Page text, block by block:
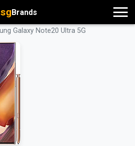
Brands
Galaxy Note20 Ultra 5G